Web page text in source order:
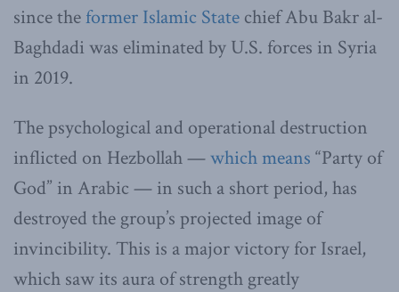
since theformer Islamic State chief Abu Bakr al-
Baghdadi was eliminated by U.S. forces in Syria
in 2019.
The psychological and operational destruction
inflicted on Hezbollah —which means “Party of
God” in Arabic — in such a short period, has
destroyed the group’s projected image of
invincibility. This is a major victory for Israel,
which saw its aura of strength greatly